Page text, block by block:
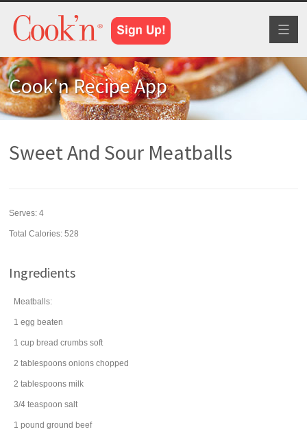
Cook'n Recipe App
Sweet And Sour Meatballs
Serves:4
Total Calories: 528
Ingredients
Meatballs:
1 egg beaten
1 cup bread crumbs soft
2 tablespoons onions chopped
2 tablespoons milk
3/4 teaspoon salt
1 pound ground beef